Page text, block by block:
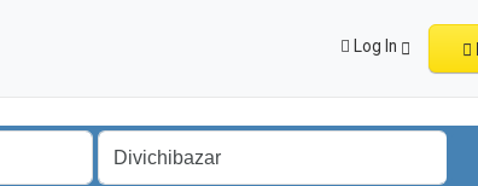
Log In